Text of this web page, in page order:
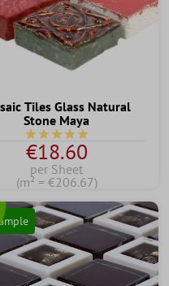
Tiles Glass Natural
Stone Maya
Average rating of 5 out of
€18.60
per Sheet
(m² = €206.67)